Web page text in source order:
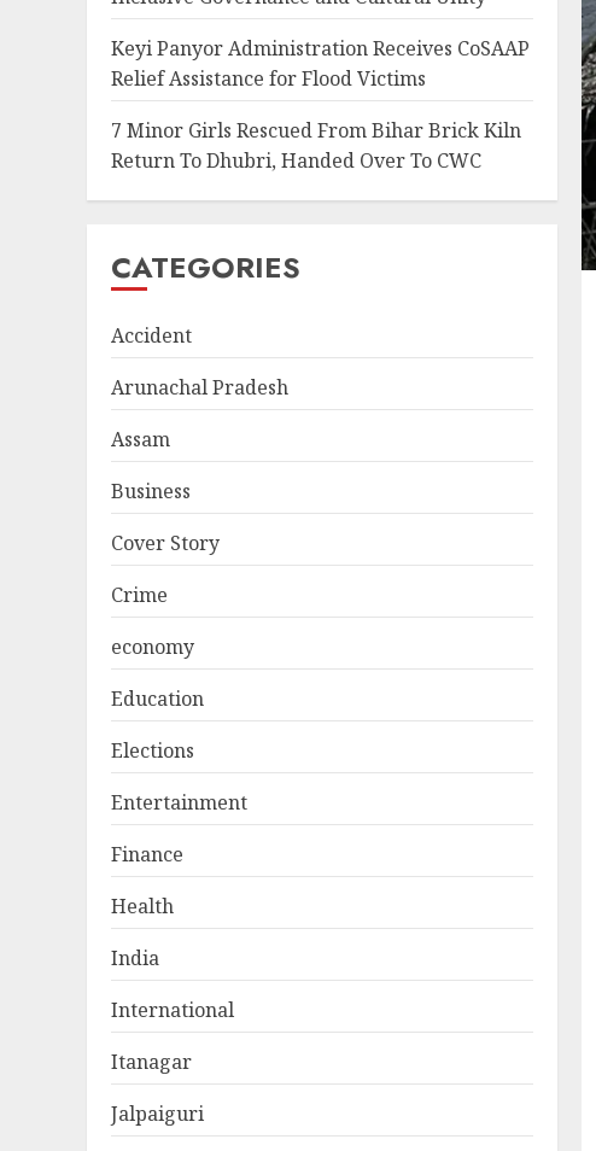
Keyi Panyor Administration Receives CoSAAP
Relief Assistance for Flood Victims
7 Minor Girls Rescued From Bihar Brick Kiln
Return To Dhubri, Handed Over To CWC
CATEGORIES
Accident
Arunachal Pradesh
Assam
Business
Cover Story
Crime
economy
Education
Elections
Entertainment
Finance
Health
India
International
Itanagar
Jalpaiguri